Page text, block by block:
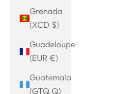
Grenada
(XCD $)
Guadeloupe
(EUR €)
Guatemala
(GTQ Q)